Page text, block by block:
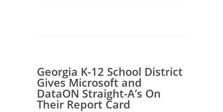
Georgia K-12 School District
Gives Microsoft and
DataON Straight-A’s On
Their Report Card